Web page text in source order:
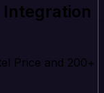
Integration
Price and 200+